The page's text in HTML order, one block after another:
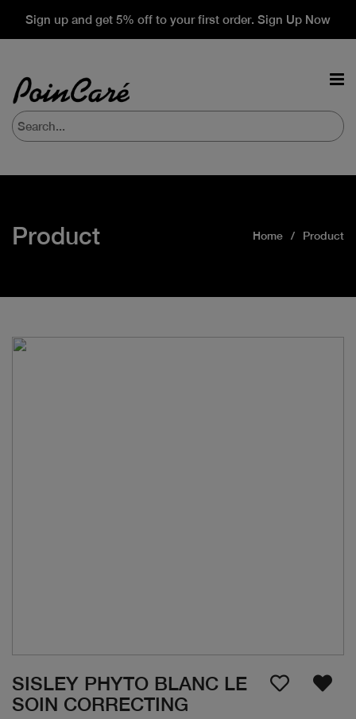
Sign up and get 5% off to your first order. Sign Up Now
Product Home Product
SISLEY PHYTO BLANC LE
SOIN CORRECTING